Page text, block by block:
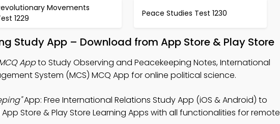
Movements
1229
Peace Studies Test 1230
Study App – Download from App Store & Play Store
Appto Study Observing and Peacekeeping Notes, International
System (MCS) MCQ App for online political science.
App: Free International Relations Study App (iOS & Android) to
Store & Play Store Learning Apps with all functionalities for remote